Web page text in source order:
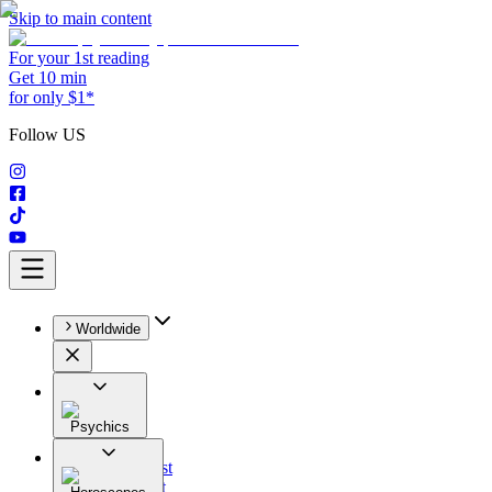
Skip to main content
For your 1st reading
Get 10 min
for only $1*
Follow US
Worldwide
Psychics
All
Astrologist
Tarologist